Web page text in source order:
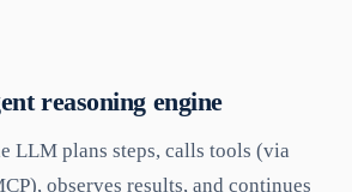
reasoning engine
LLM plans steps, calls tools (via
observes results, and continues